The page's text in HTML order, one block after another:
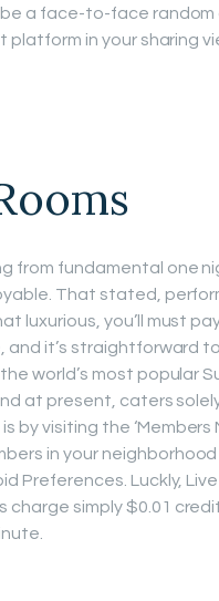
be a face-to-face
platform in your sharing
from fundamental one
That stated,
luxurious, you’ll must
and it’s straightforward
world’s most popular
at present, caters
visiting the ‘Members
in your
Preferences. Luckly,
charge simply $0.01